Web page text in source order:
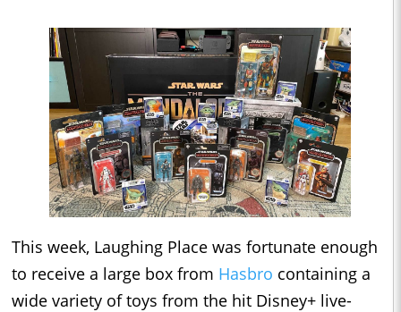
This week, Laughing Place was fortunate enough
to receive a large box from Hasbro containing a
wide variety of toys from the hit Disney+ live-